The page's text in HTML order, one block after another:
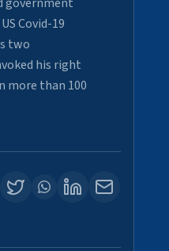
Covid-19
two
his right
more than 100